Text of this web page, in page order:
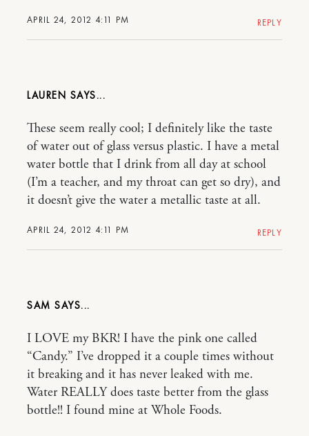
APRIL 24, 2012 4:11 PM REPLY
LAUREN
APRIL 24, 2012 4:11 PM
These seem really cool; I definitely like the taste
of water out of glass versus plastic. I have a metal
water bottle that I drink from all day at school
(I’m a teacher, and my throat can get so dry), and
it doesn’t give the water a metallic taste at all.
REPLY
SAM
I LOVE my BKR! I have the pink one called
“Candy.” I’ve dropped it a couple times without
it breaking and it has never leaked with me.
Water REALLY does taste better from the glass
bottle!! I found mine at Whole Foods.